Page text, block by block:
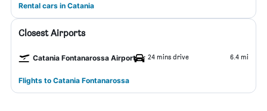
Rental cars in Catania
Closest Airports
Catania Fontanarossa Airport 24 mins drive 6.4 mi
Flights to Catania Fontanarossa